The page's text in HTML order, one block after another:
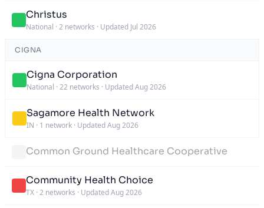
Christus
National · 2 networks · Updated Jul 2026
CIGNA
Cigna Corporation
National · 22 networks · Updated Aug 2026
Sagamore Health Network
IN · 1 network · Updated Aug 2026
Common Ground Healthcare Cooperative
Community Health Choice
TX · 2 networks · Updated Aug 2026